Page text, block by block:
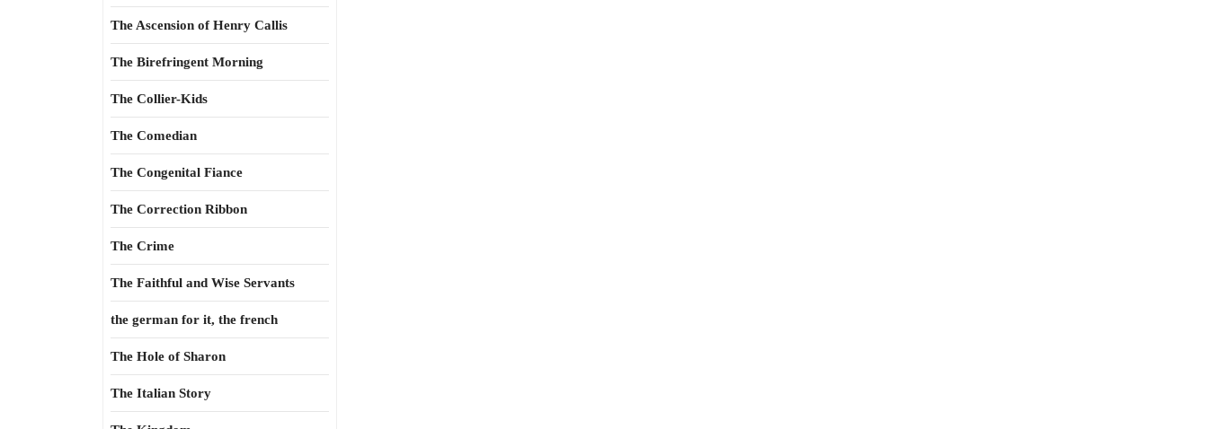
The Ascension of Henry Callis
The Birefringent Morning
The Collier-Kids
The Comedian
The Congenital Fiance
The Correction Ribbon
The Crime
The Faithful and Wise Servants
the german for it, the french
The Hole of Sharon
The Italian Story